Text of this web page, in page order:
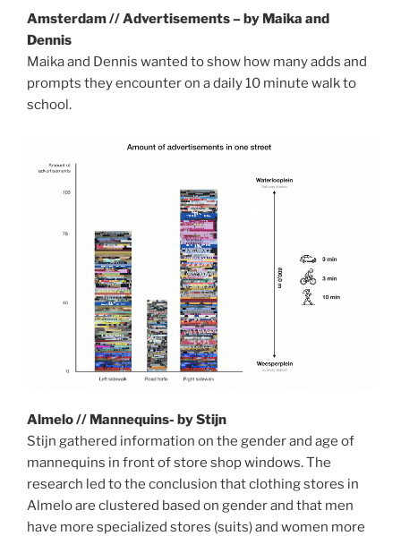
Amsterdam // Advertisements – by Maika and
Dennis
Maika and Dennis wanted to show how many adds and
prompts they encounter on a daily 10 minute walk to
school.
Almelo // Mannequins- by Stijn
Stijn gathered information on the gender and age of
mannequins in front of store shop windows. The
research led to the conclusion that clothing stores in
Almelo are clustered based on gender and that men
have more specialized stores (suits) and women more